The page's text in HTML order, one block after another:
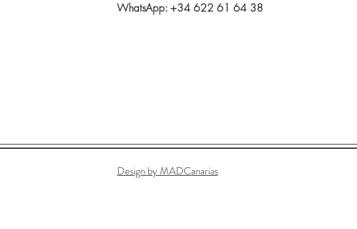
WhatsApp: +34 622 61 64 38
Design by MADCanarias